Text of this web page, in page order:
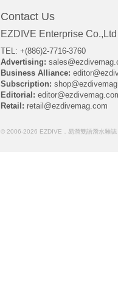
Contact Us
EZDIVE Enterprise Co.,Ltd
TEL: +(886)2-7716-3760
Advertising:
Business Alliance:
Subscription:
Editorial:
Retail: retail@ezdivemag.com
© 2006-2026 EZDIVE．易潛雙語潛水雜